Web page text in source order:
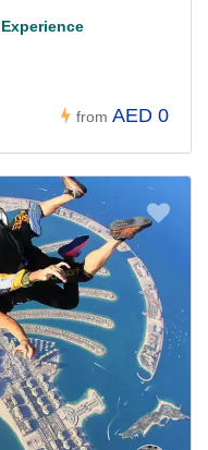
from AED 0